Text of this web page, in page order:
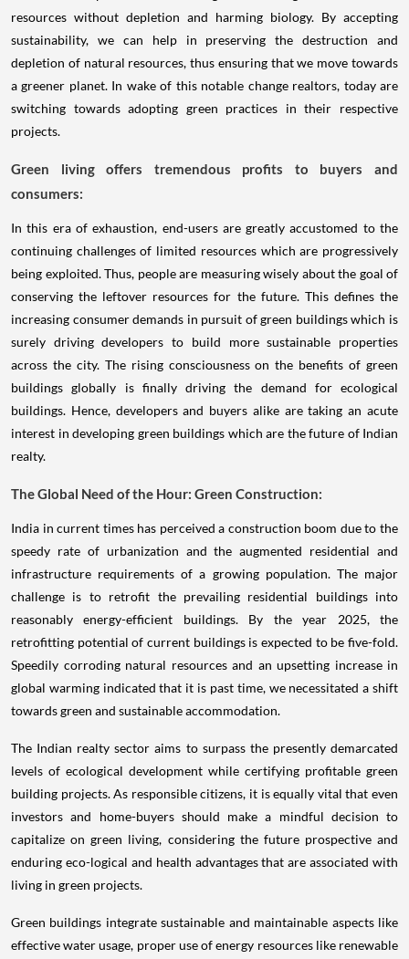
resources without depletion and harming biology. By accepting
sustainability, we can help in preserving the destruction and
depletion of natural resources, thus ensuring that we move towards
a greener planet. In wake of this notable change realtors, today are
switching towards adopting green practices in their respective
projects.
Green living offers tremendous profits to buyers and
consumers:
In this era of exhaustion, end-users are greatly accustomed to the
continuing challenges of limited resources which are progressively
being exploited. Thus, people are measuring wisely about the goal of
conserving the leftover resources for the future. This defines the
increasing consumer demands in pursuit of green buildings which is
surely driving developers to build more sustainable properties
across the city. The rising consciousness on the benefits of green
buildings globally is finally driving the demand for ecological
buildings. Hence, developers and buyers alike are taking an acute
interest in developing green buildings which are the future of Indian
realty.
The Global Need of the Hour: Green Construction:
India in current times has perceived a construction boom due to the
speedy rate of urbanization and the augmented residential and
infrastructure requirements of a growing population. The major
challenge is to retrofit the prevailing residential buildings into
reasonably energy-efficient buildings. By the year 2025, the
retrofitting potential of current buildings is expected to be five-fold.
Speedily corroding natural resources and an upsetting increase in
global warming indicated that it is past time, we necessitated a shift
towards green and sustainable accommodation.
The Indian realty sector aims to surpass the presently demarcated
levels of ecological development while certifying profitable green
building projects. As responsible citizens, it is equally vital that even
investors and home-buyers should make a mindful decision to
capitalize on green living, considering the future prospective and
enduring eco-logical and health advantages that are associated with
living in green projects.
Green buildings integrate sustainable and maintainable aspects like
effective water usage, proper use of energy resources like renewable